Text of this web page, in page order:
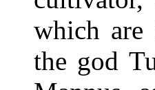
which are
the god